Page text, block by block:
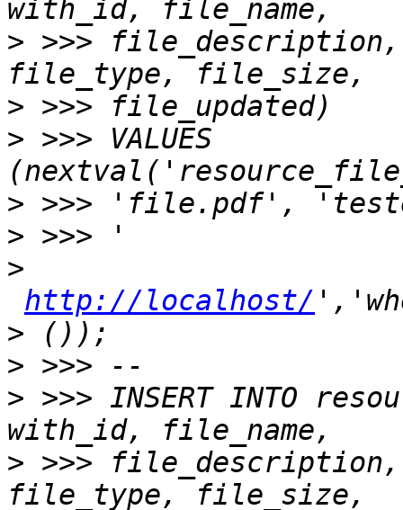
> >>>
>
> >>> VALUES
>
>
>
http://localhost/
>
>
> >>> INSERT INTO
> >>>